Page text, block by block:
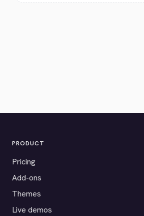
PRODUCT
Pricing
Add-ons
Themes
Live demos